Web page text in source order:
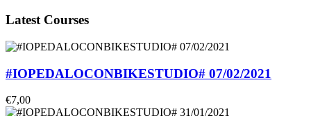
Latest Courses
#IOPEDALOCONBIKESTUDIO# 07/02/2021
€7,00